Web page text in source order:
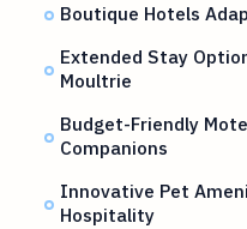
Boutique Hotels
Extended Stay
Moultrie
Budget-Friendly
Companions
Innovative Pet
Hospitality